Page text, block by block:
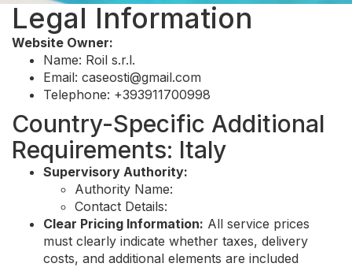
Legal Information
Website Owner:
Name: Roil s.r.l.
Email: caseosti@gmail.com
Telephone: +393911700998
Country-Specific Additional
Requirements: Italy
Supervisory Authority:
Authority Name:
Contact Details:
Clear Pricing Information: All service prices
must clearly indicate whether taxes, delivery
costs, and additional elements are included